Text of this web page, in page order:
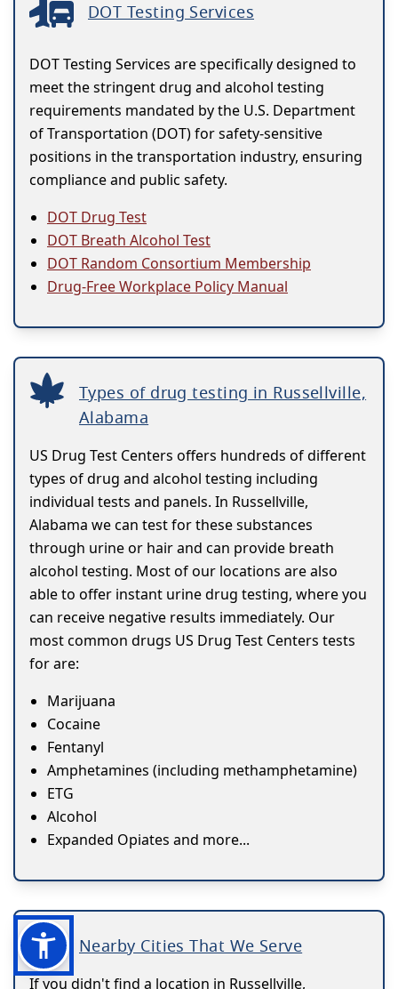
DOT Testing Services
DOT Testing Services are specifically designed to
meet the stringent drug and alcohol testing
requirements mandated by the U.S. Department
of Transportation (DOT) for safety-sensitive
positions in the transportation industry, ensuring
compliance and public safety.
DOT Drug Test
DOT Breath Alcohol Test
DOT Random Consortium Membership
Drug-Free Workplace Policy Manual
Types of drug testing in Russellville,
Alabama
US Drug Test Centers offers hundreds of different
types of drug and alcohol testing including
individual tests and panels. In Russellville,
Alabama we can test for these substances
through urine or hair and can provide breath
alcohol testing. Most of our locations are also
able to offer instant urine drug testing, where you
can receive negative results immediately. Our
most common drugs US Drug Test Centers tests
for are:
Marijuana
Cocaine
Fentanyl
Amphetamines (including methamphetamine)
ETG
Alcohol
Expanded Opiates and more...
Nearby Cities That We Serve
If you didn't find a location in Russellville,